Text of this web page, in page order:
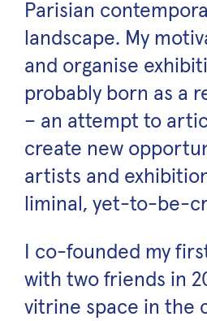
Parisian
landscape. My
and organise
probably born as a
– an attempt to
create new
artists and
liminal, yet-to-be-
I co-founded my
with two friends in
vitrine space in the